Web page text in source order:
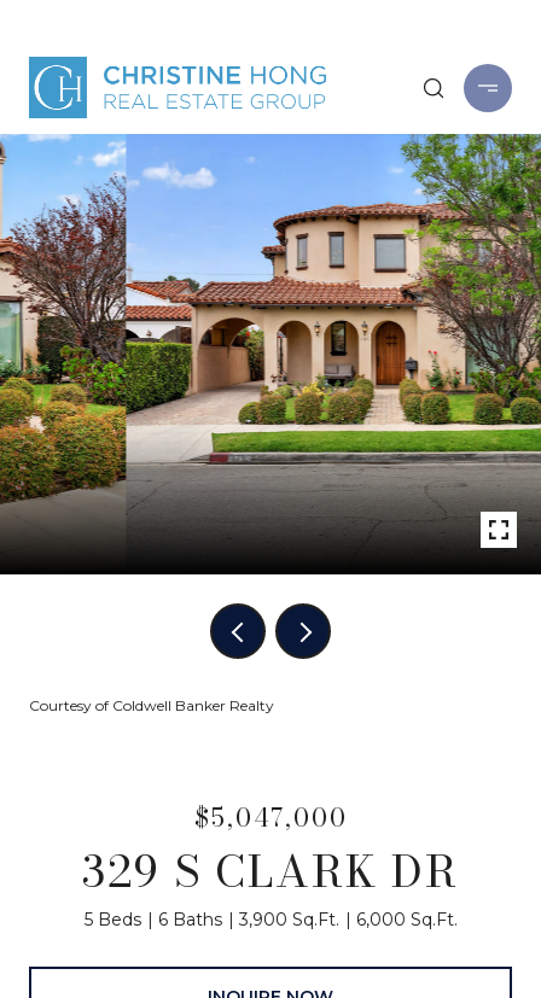
Courtesy of Coldwell Banker Realty
$5,047,000
329 S CLARK DR
5 Beds 6 Baths 3,900 Sq.Ft. 6,000 Sq.Ft.